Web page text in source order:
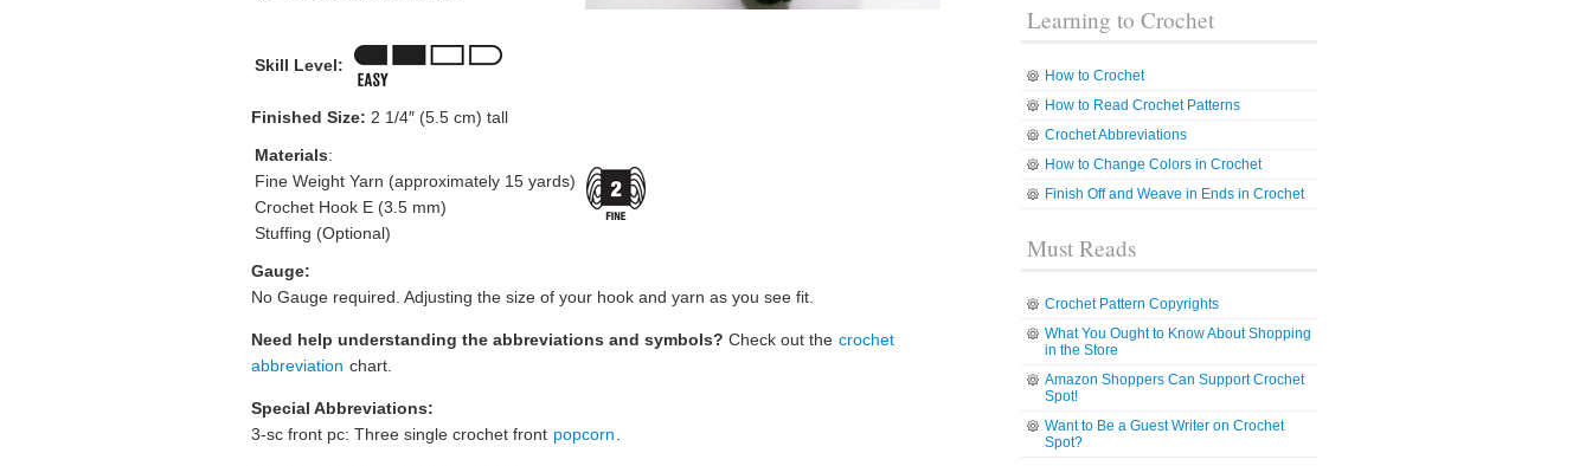
Skill Level:
Finished Size: 2 1/4″ (5.5 cm) tall
Materials:
Fine Weight Yarn (approximately 15 yards)
Crochet Hook E (3.5 mm)
Stuffing (Optional)
Gauge:
No Gauge required. Adjusting the size of your hook and yarn as you see fit.
Need help understanding the abbreviations and symbols? Check out the crochet
abbreviation chart.
Special Abbreviations:
3-sc front pc: Three single crochet front popcorn
Learning to Crochet
How to Crochet
How to Read Crochet Patterns
Crochet Abbreviations
How to Change Colors in Crochet
Finish Off and Weave in Ends in Crochet
Must Reads
Crochet Pattern Copyrights
What You Ought to Know About Shopping
in the Store
Amazon Shoppers Can Support Crochet
Spot!
Want to Be a Guest Writer on Crochet
Spot?